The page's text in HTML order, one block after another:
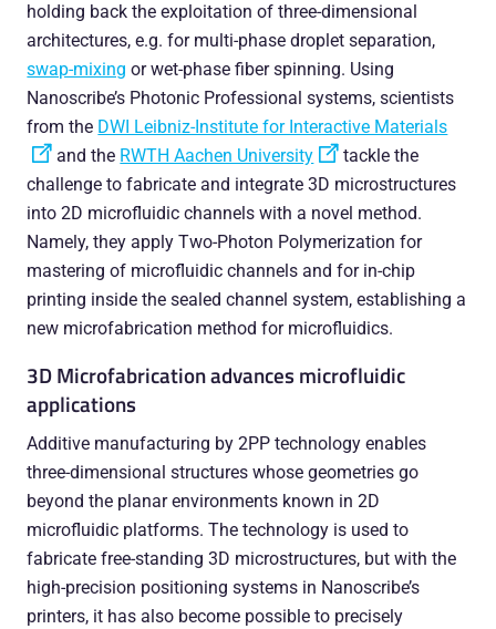
holding back the exploitation of three-dimensional
architectures, e.g. for multi-phase droplet separation,
swap-mixing or wet-phase fiber spinning. Using
Nanoscribe’s Photonic Professional systems, scientists
from the DWI Leibniz-Institute for Interactive Materials
and the RWTH Aachen University
tackle the
challenge to fabricate and integrate 3D microstructures
into 2D microfluidic channels with a novel method.
Namely, they apply Two-Photon Polymerization for
mastering of microfluidic channels and for in-chip
printing inside the sealed channel system, establishing a
new microfabrication method for microfluidics.
3D Microfabrication advances microfluidic
applications
Additive manufacturing by 2PP technology enables
three-dimensional structures whose geometries go
beyond the planar environments known in 2D
microfluidic platforms. The technology is used to
fabricate free-standing 3D microstructures, but with the
high-precision positioning systems in Nanoscribe’s
printers, it has also become possible to precisely